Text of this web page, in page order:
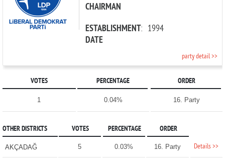
CHAIRMAN
ESTABLISHMENT
DATE
: 1994
party detail >>
VOTES PERCENTAGE ORDER
1 0.04% 16. Party
OTHER DISTRICTS VOTES PERCENTAGE ORDER
AKÇADAĞ 5 0.03% 16. Party Details >>